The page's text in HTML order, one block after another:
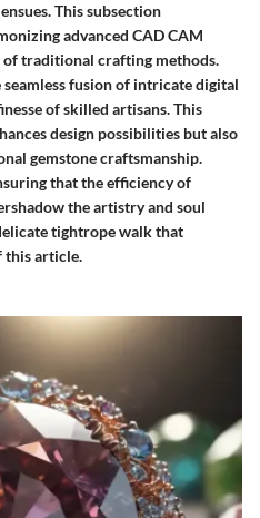
This subsection
advanced CAD CAM
of traditional crafting methods.
fusion of intricate digital
of skilled artisans. This
design possibilities but also
gemstone craftsmanship.
that the efficiency of
the artistry and soul
tightrope walk that
this article.